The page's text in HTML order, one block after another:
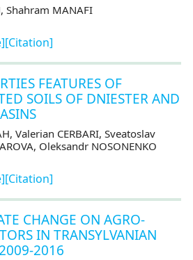
Shahram MANAFI
[Citation]
FEATURES OF
SOILS OF DNIESTER AND
Valerian CERBARI, Sveatoslav
Oleksandr NOSONENKO
[Citation]
CHANGE ON AGRO-
IN TRANSYLVANIAN
2016